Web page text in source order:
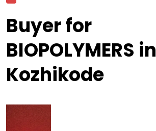
Buyer for
BIOPOLYMERS in
Kozhikode